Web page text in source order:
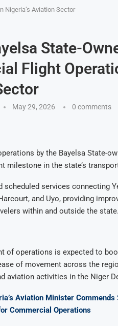
Nigeria’s Aviation Sector
State-
Flight
May 29, 2026 0 comments
by the Bayelsa State-
milestone in the state’s
scheduled services connecting
and Uyo, providing
within and outside the state.
of operations is expected to
of movement across the
aviation activities in the Niger
Aviation Minister
Commercial Operations